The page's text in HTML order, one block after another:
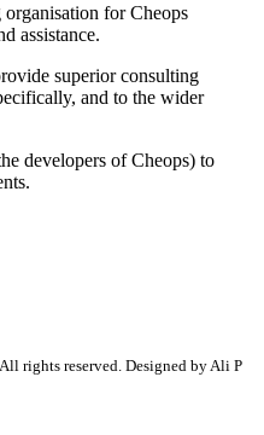
for Cheops
assistance.
superior consulting
and to the wider
developers of Cheops) to
rights reserved. Designed by Ali P